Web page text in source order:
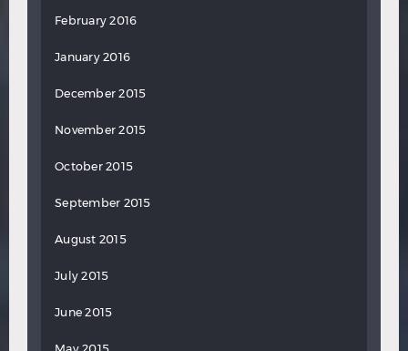
February 2016
January 2016
December 2015
November 2015
October 2015
September 2015
August 2015
July 2015
June 2015